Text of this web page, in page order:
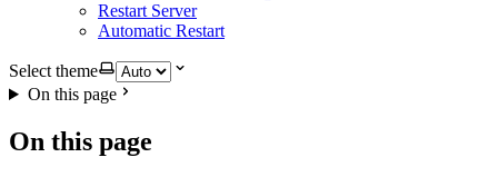
Restart Server
Automatic Restart
Select theme
On this page
On this page